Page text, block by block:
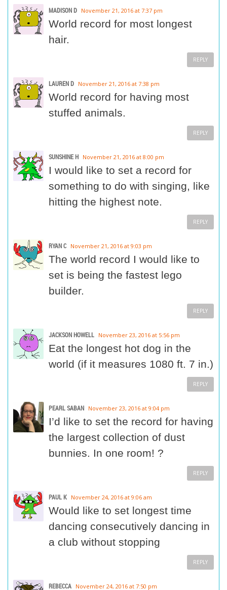
MADISON D November 21, 2016 at 7:37 pm
World record for most longest
hair.
REPLY
LAUREN D November 21, 2016 at 7:38 pm
World record for having most
stuffed animals.
REPLY
SUNSHINE H November 21, 2016 at 8:00 pm
I would like to set a record for
something to do with singing, like
hitting the highest note.
REPLY
RYAN C November 21, 2016 at 9:03 pm
The world record I would like to
set is being the fastest lego
builder.
REPLY
JACKSON HOWELL November 23, 2016 at 5:56 pm
Eat the longest hot dog in the
world (if it measures 1080 ft. 7 in.)
REPLY
PEARL SABAN November 23, 2016 at 9:04 pm
I’d like to set the record for having
the largest collection of dust
bunnies. In one room! ?
REPLY
PAUL K November 24, 2016 at 9:06 am
Would like to set longest time
dancing consecutively dancing in
a club without stopping
REPLY
REBECCA November 24, 2016 at 7:50 pm